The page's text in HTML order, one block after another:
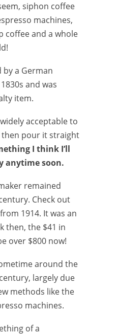
siphon coffee
machines,
coffee and a whole
a German
and was
item.
acceptable to
then pour it straight
I think I’ll
anytime soon.
remained
Check out
1914. It was an
then, the $41 in
over $800 now!
around the
largely due
methods like the
machines.
of a